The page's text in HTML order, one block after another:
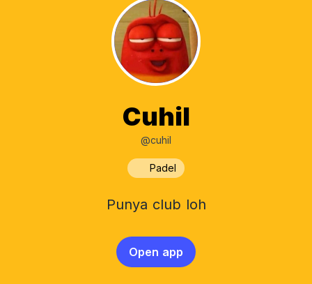
Cuhil
@cuhil
Padel
Punya club loh
Open app